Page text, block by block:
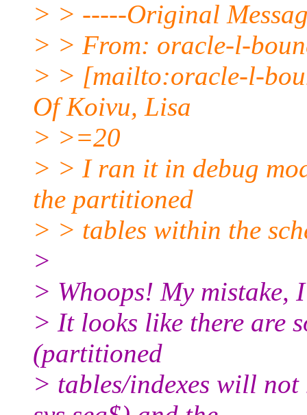
> > -----Original
> > From: oracle-l-
> > [mailto:oracle-l-
Of Koivu, Lisa
> >=20
> > I ran it in debug
the partitioned
> > tables within the
>
> Whoops! My mistake,
> It looks like there are
(partitioned
> tables/indexes will